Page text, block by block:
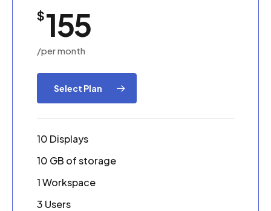
$155
/per month
Select Plan
10 Displays
10 GB of storage
1 Workspace
3 Users